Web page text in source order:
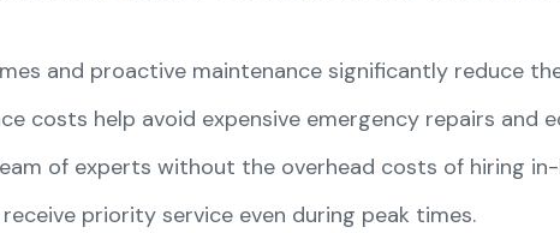
and proactive maintenance significantly reduce
costs help avoid expensive emergency repairs and
of experts without the overhead costs of hiring
priority service even during peak times.